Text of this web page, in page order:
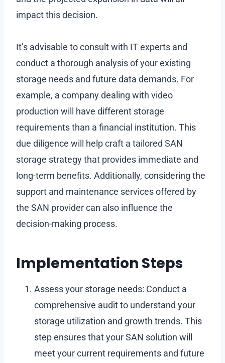
impact this decision.
It’s advisable to consult with IT experts and
conduct a thorough analysis of your existing
storage needs and future data demands. For
example, a company dealing with video
production will have different storage
requirements than a financial institution. This
due diligence will help craft a tailored SAN
storage strategy that provides immediate and
long-term benefits. Additionally, considering the
support and maintenance services offered by
the SAN provider can also influence the
decision-making process.
Implementation Steps
Assess your storage needs: Conduct a
comprehensive audit to understand your
storage utilization and growth trends. This
step ensures that your SAN solution will
meet your current requirements and future